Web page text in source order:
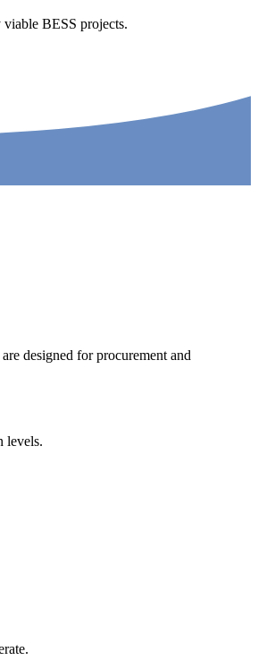
BESS projects.
designed for procurement and
levels.